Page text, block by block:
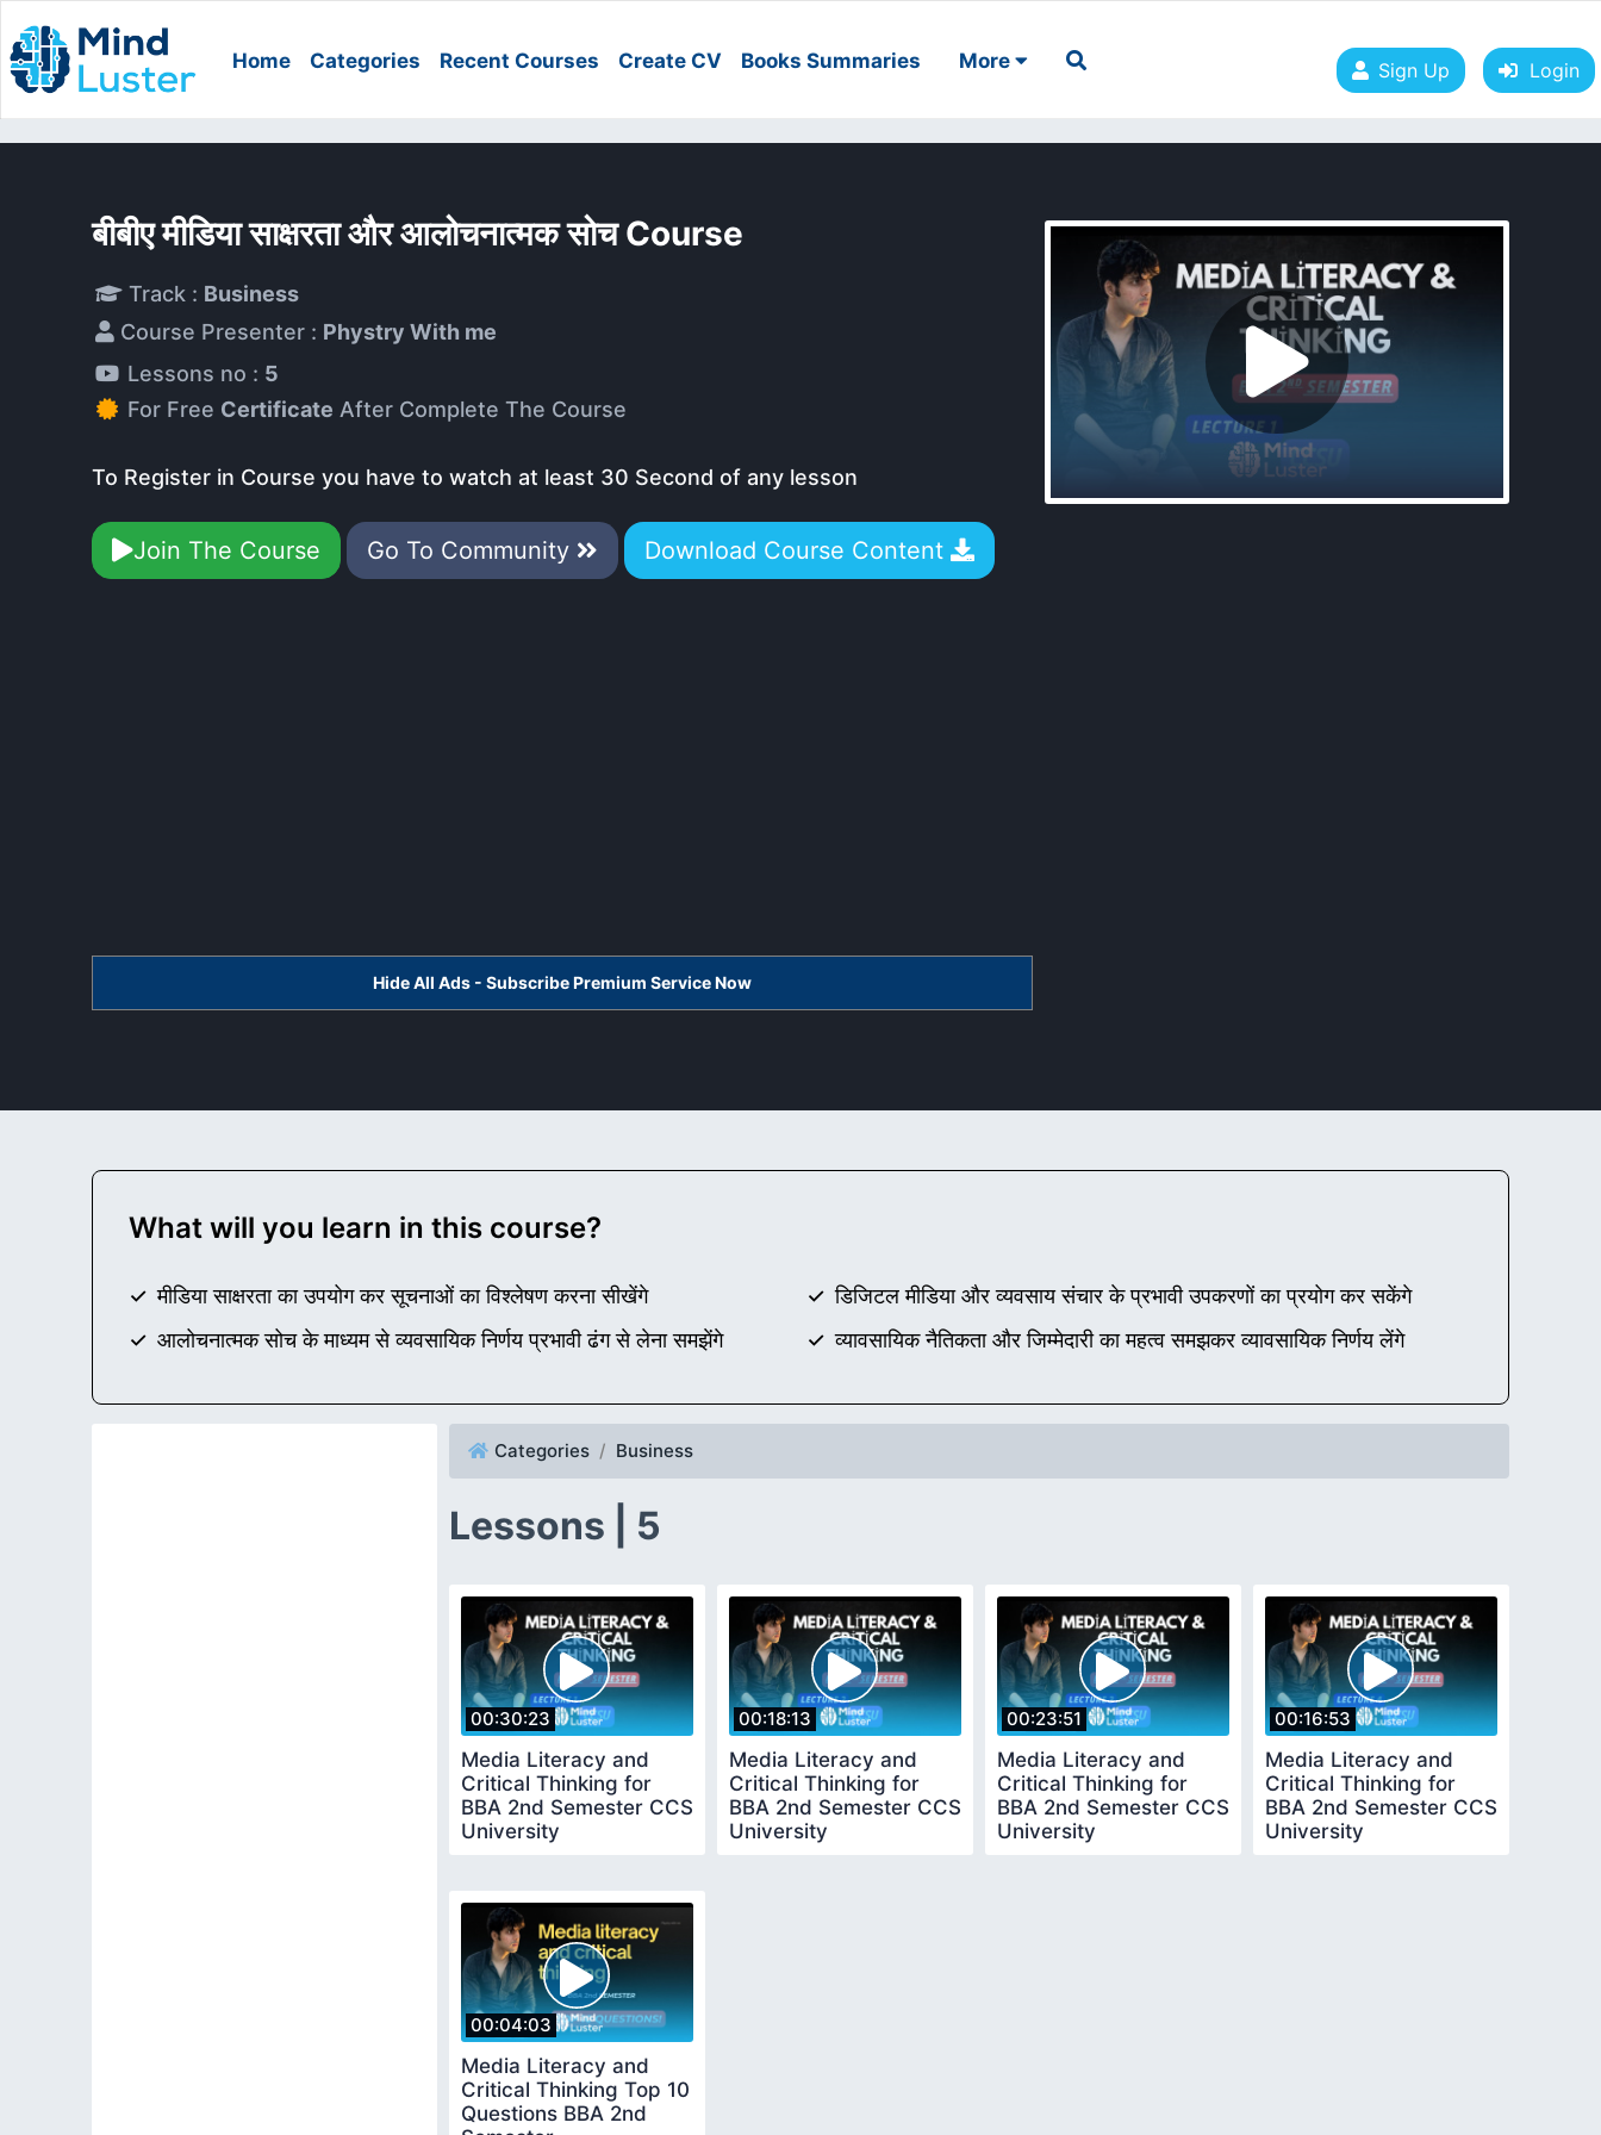
Home Categories Recent Courses Create CV Books Summaries More Sign Up Login
बीबीए मीडिया साक्षरता और आलोचनात्मक सोच Course
Track : Business
Course Presenter : Phystry With me
Lessons no : 5
For Free Certificate After Complete The Course
To Register in Course you have to watch at least 30 Second of any lesson
Join The Course Go To Community Download Course Content
Hide All Ads - Subscribe Premium Service Now
What will you learn in this course?
मीडिया साक्षरता का उपयोग कर सूचनाओं का विश्लेषण करना सीखेंगे
आलोचनात्मक सोच के माध्यम से व्यवसायिक निर्णय प्रभावी ढंग से लेना समझेंगे
डिजिटल मीडिया और व्यवसाय संचार के प्रभावी उपकरणों का प्रयोग कर सकेंगे
व्यावसायिक नैतिकता और जिम्मेदारी का महत्व समझकर व्यावसायिक निर्णय लेंगे
Categories Business
Lessons | 5
00:30:23
Media Literacy and
Critical Thinking for
BBA 2nd Semester CCS
University
00:18:13
Media Literacy and
Critical Thinking for
BBA 2nd Semester CCS
University
00:23:51
Media Literacy and
Critical Thinking for
BBA 2nd Semester CCS
University
00:16:53
Media Literacy and
Critical Thinking for
BBA 2nd Semester CCS
University
00:04:03
Media Literacy and
Critical Thinking Top 10
Questions BBA 2nd